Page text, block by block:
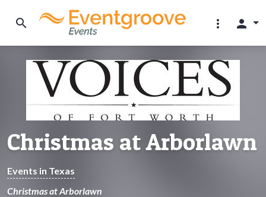
search more_vert person
Christmas at Arborlawn
Events in Texas
Christmas at Arborlawn